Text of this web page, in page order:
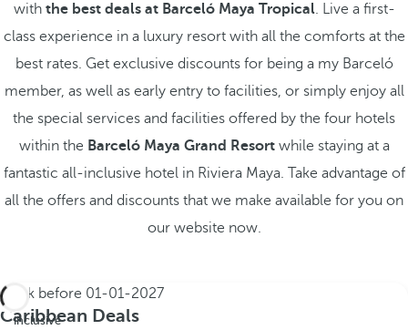
with the best deals at Barceló Maya Tropical. Live a first-
class experience in a luxury resort with all the comforts at the
best rates. Get exclusive discounts for being a my Barceló
member, as well as early entry to facilities, or simply enjoy all
the special services and facilities offered by the four hotels
within the Barceló Maya Grand Resortwhile staying at a
fantastic all-inclusive hotel in Riviera Maya. Take advantage of
all the offers and discounts that we make available for you on
our website now.
inclusive
Book before 01-01-2027
Caribbean Deals